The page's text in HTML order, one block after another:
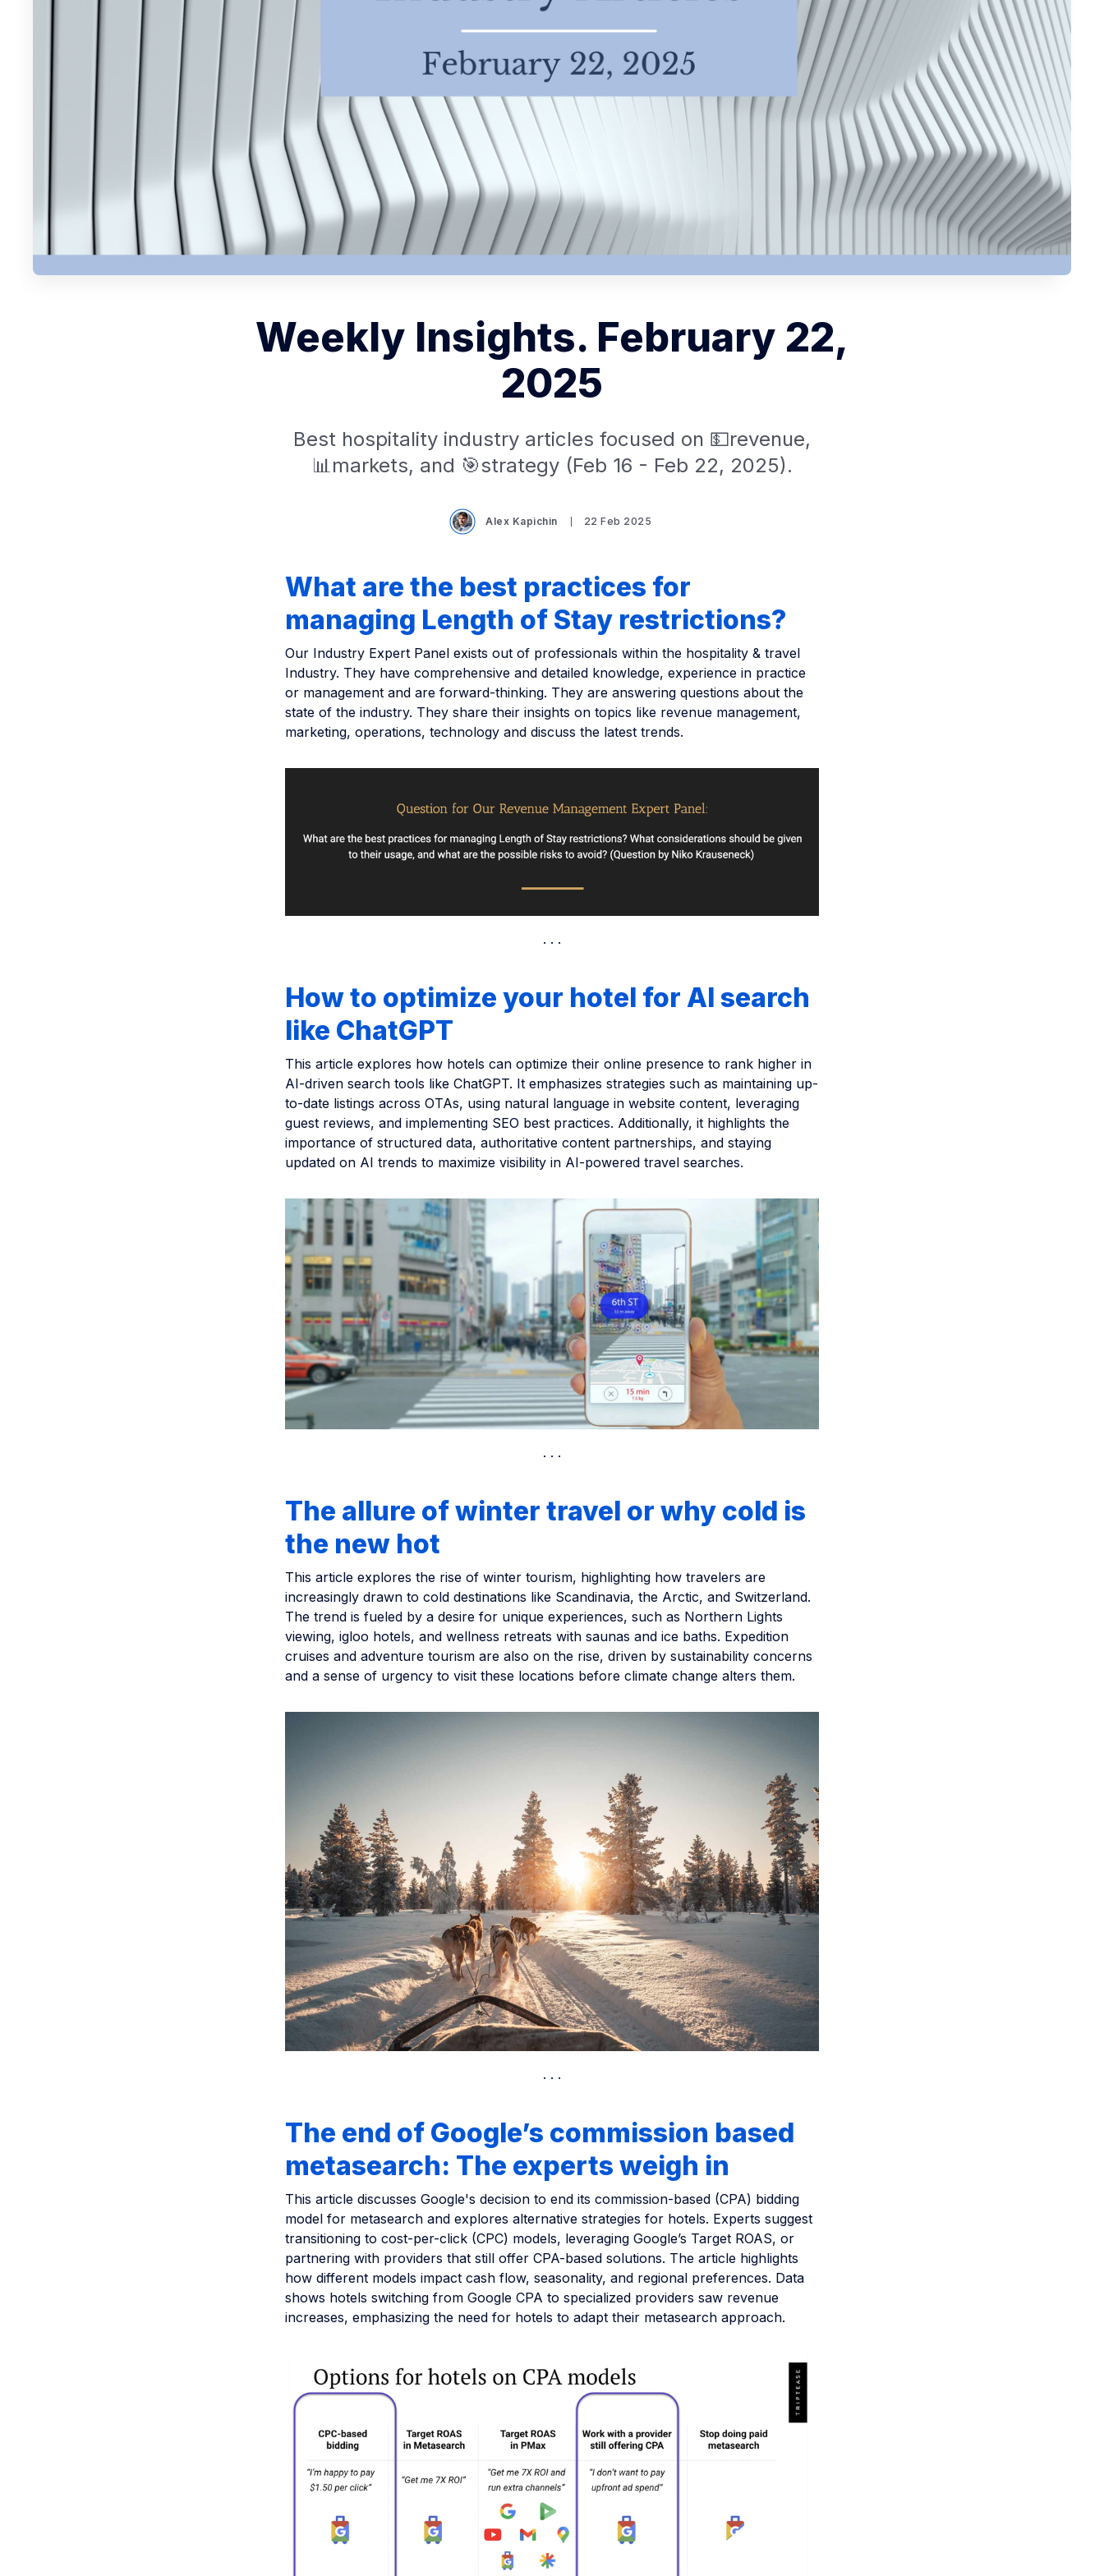
Weekly Insights. February 22,
2025
Best hospitality industry articles focused on 💵revenue,
📊markets, and 🎯strategy (Feb 16 - Feb 22, 2025).
Alex Kapichin 22 Feb 2025
What are the best practices for
managing Length of Stay restrictions?
Our Industry Expert Panel exists out of professionals within the hospitality & travel
Industry. They have comprehensive and detailed knowledge, experience in practice
or management and are forward-thinking. They are answering questions about the
state of the industry. They share their insights on topics like revenue management,
marketing, operations, technology and discuss the latest trends.
How to optimize your hotel for AI search
like ChatGPT
This article explores how hotels can optimize their online presence to rank higher in
AI-driven search tools like ChatGPT. It emphasizes strategies such as maintaining up-
to-date listings across OTAs, using natural language in website content, leveraging
guest reviews, and implementing SEO best practices. Additionally, it highlights the
importance of structured data, authoritative content partnerships, and staying
updated on AI trends to maximize visibility in AI-powered travel searches.
The allure of winter travel or why cold is
the new hot
This article explores the rise of winter tourism, highlighting how travelers are
increasingly drawn to cold destinations like Scandinavia, the Arctic, and Switzerland.
The trend is fueled by a desire for unique experiences, such as Northern Lights
viewing, igloo hotels, and wellness retreats with saunas and ice baths. Expedition
cruises and adventure tourism are also on the rise, driven by sustainability concerns
and a sense of urgency to visit these locations before climate change alters them.
The end of Google’s commission based
metasearch: The experts weigh in
This article discusses Google's decision to end its commission-based (CPA) bidding
model for metasearch and explores alternative strategies for hotels. Experts suggest
transitioning to cost-per-click (CPC) models, leveraging Google’s Target ROAS, or
partnering with providers that still offer CPA-based solutions. The article highlights
how different models impact cash flow, seasonality, and regional preferences. Data
shows hotels switching from Google CPA to specialized providers saw revenue
increases, emphasizing the need for hotels to adapt their metasearch approach.